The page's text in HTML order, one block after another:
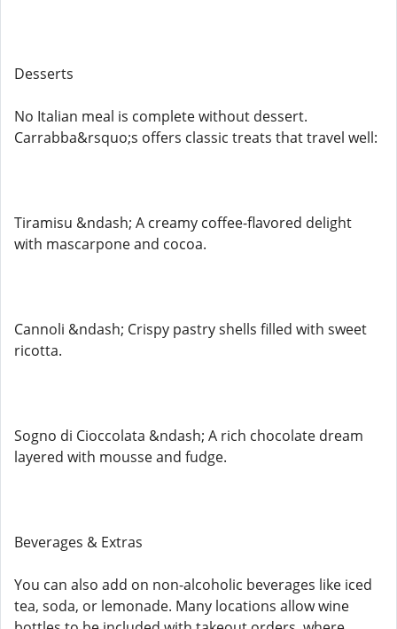
Desserts
No Italian meal is complete without dessert.
Carrabba&rsquo;s offers classic treats that travel well:
Tiramisu &ndash; A creamy coffee-flavored delight
with mascarpone and cocoa.
Cannoli &ndash; Crispy pastry shells filled with sweet
ricotta.
Sogno di Cioccolata &ndash; A rich chocolate dream
layered with mousse and fudge.
Beverages & Extras
You can also add on non-alcoholic beverages like iced
tea, soda, or lemonade. Many locations allow wine